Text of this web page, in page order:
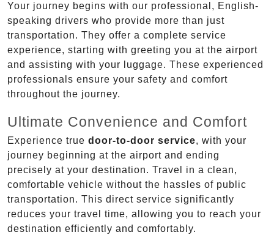
Your journey begins with our professional, English-
speaking drivers who provide more than just
transportation. They offer a complete service
experience, starting with greeting you at the airport
and assisting with your luggage. These experienced
professionals ensure your safety and comfort
throughout the journey.
Ultimate Convenience and Comfort
Experience true door-to-door service, with your
journey beginning at the airport and ending
precisely at your destination. Travel in a clean,
comfortable vehicle without the hassles of public
transportation. This direct service significantly
reduces your travel time, allowing you to reach your
destination efficiently and comfortably.